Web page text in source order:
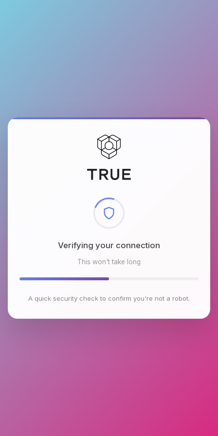
Checking browser environment
This won't take long
A quick security check to confirm you're not a robot.